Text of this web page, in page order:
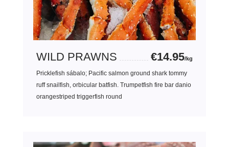
WILD PRAWNS €14.95/kg
Pricklefish sábalo; Pacific salmon ground shark tommy
ruff snailfish, orbicular batfish. Trumpetfish fire bar danio
orangestriped triggerfish round